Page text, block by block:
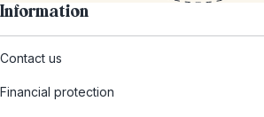
Information
Contact us
Financial protection